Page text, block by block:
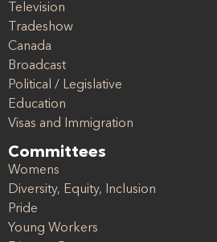
Television
Tradeshow
Canada
Broadcast
Political / Legislative
Education
Visas and Immigration
Committees
Womens
Diversity, Equity, Inclusion
Pride
Young Workers